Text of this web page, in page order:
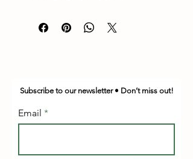
Subscribe to our newsletter • Don’t miss out!
Email